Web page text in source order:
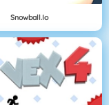
Snowball.io